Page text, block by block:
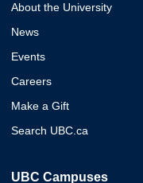
About the University
News
Events
Careers
Make a Gift
Search UBC.ca
UBC Campuses